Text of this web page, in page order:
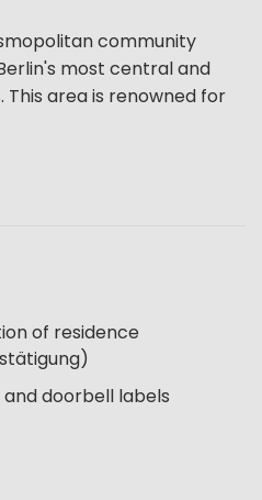
community
most central and
area is renowned for
of residence
doorbell labels